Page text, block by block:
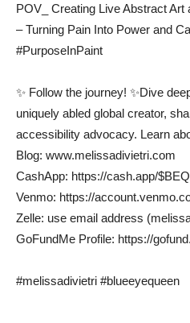
POV_ Creating Live Abstract
– Turning Pain Into Power and
#PurposeInPaint
✨ Follow the journey! ✨Dive
uniquely abled global creator,
accessibility advocacy. Learn
Blog: www.melissadivietri.com
CashApp: https://cash.app/
Venmo: https://
Zelle: use email address
GoFundMe Profile: https://
#melissadivietri #blueeyequeen